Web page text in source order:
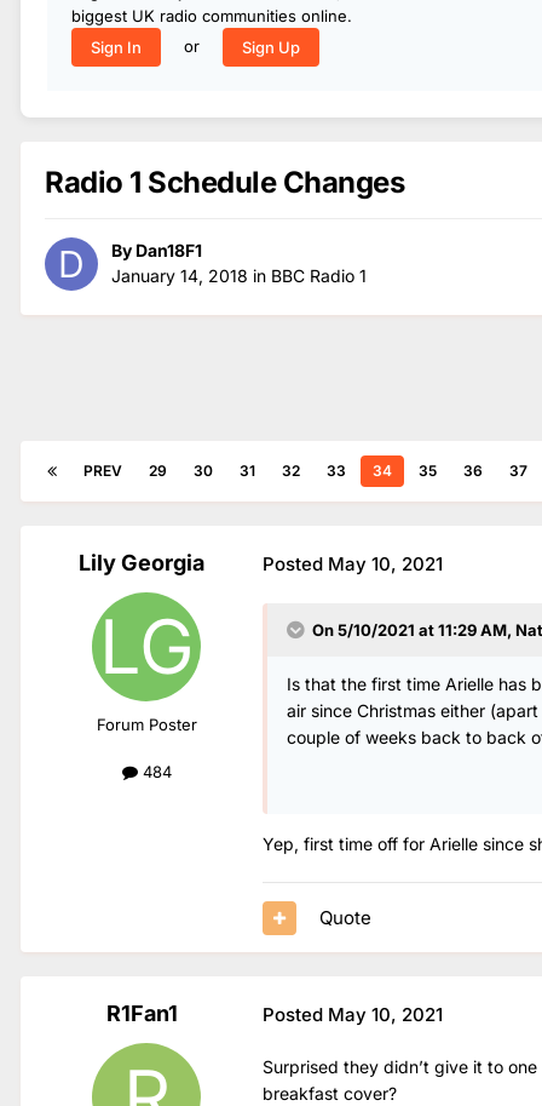
biggest UK radio communities online.
Sign In
or Sign Up
Radio 1 Schedule Changes
By Dan18F1
January 14, 2018 in BBC Radio 1
PREV 29 30 31 32 33 34 35 36 37
Lily Georgia
Forum Poster
484
Posted May 10, 2021
On 5/10/2021 at 11:29 AM,
Is that the first time Arielle has
air since Christmas either
couple of weeks back to back
Yep, first time off for Arielle since
Quote
R1Fan1 Posted May 10, 2021
Surprised they didn’t give it to
breakfast cover?